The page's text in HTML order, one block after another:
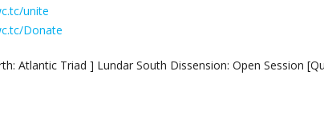
unite
Donate
Atlantic Triad ] Lundar South Dissension: Open Session